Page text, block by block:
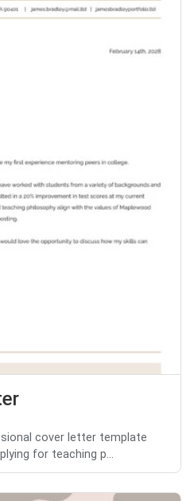
cover letter template
for teaching p...